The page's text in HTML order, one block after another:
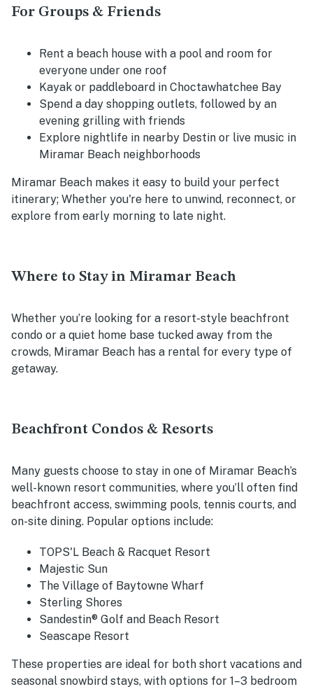
For Groups & Friends
Rent a beach house with a pool and room for
everyone under one roof
Kayak or paddleboard in Choctawhatchee Bay
Spend a day shopping outlets, followed by an
evening grilling with friends
Explore nightlife in nearby Destin or live music in
Miramar Beach neighborhoods
Miramar Beach makes it easy to build your perfect
itinerary; Whether you're here to unwind, reconnect, or
explore from early morning to late night.
Where to Stay in Miramar Beach
Whether you’re looking for a resort-style beachfront
condo or a quiet home base tucked away from the
crowds, Miramar Beach has a rental for every type of
getaway.
Beachfront Condos & Resorts
Many guests choose to stay in one of Miramar Beach’s
well-known resort communities, where you’ll often find
beachfront access, swimming pools, tennis courts, and
on-site dining. Popular options include:
TOPS'L Beach & Racquet Resort
Majestic Sun
The Village of Baytowne Wharf
Sterling Shores
Sandestin® Golf and Beach Resort
Seascape Resort
These properties are ideal for both short vacations and
seasonal snowbird stays, with options for 1–3 bedroom